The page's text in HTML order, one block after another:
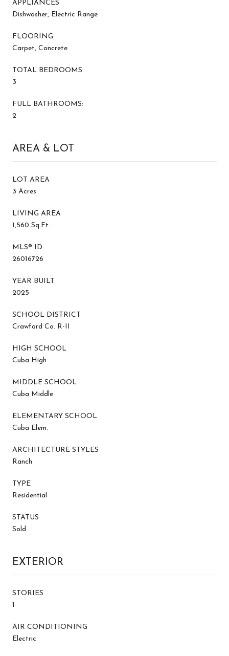
APPLIANCES
Dishwasher, Electric Range
FLOORING
Carpet, Concrete
TOTAL BEDROOMS:
3
FULL BATHROOMS:
2
AREA & LOT
LOT AREA
3 Acres
LIVING AREA
1,560 Sq.Ft.
MLS® ID
26016726
YEAR BUILT
2025
SCHOOL DISTRICT
Crawford Co. R-II
HIGH SCHOOL
Cuba High
MIDDLE SCHOOL
Cuba Middle
ELEMENTARY SCHOOL
Cuba Elem.
ARCHITECTURE STYLES
Ranch
TYPE
Residential
STATUS
Sold
EXTERIOR
STORIES
1
AIR CONDITIONING
Electric